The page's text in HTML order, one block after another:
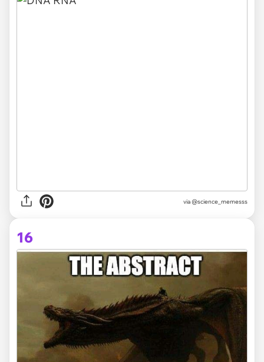
via @science_memesss
16